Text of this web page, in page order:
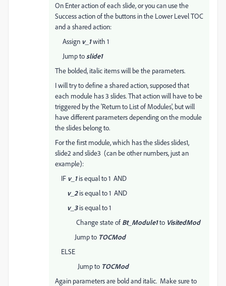
On Enter action of each slide, or you can use the
Success action of the buttons in the Lower Level TOC
and a shared action:
Assign v_1with 1
Jump toslide1
The bolded, italic items will be the parameters.
I will try to define a shared action, supposed that
each module has 3 slides. That action will have to be
triggered by the 'Return to List of Modules', but will
have different parameters depending on the module
the slides belong to.
For the first module, which has the slides slides1,
slide2 and slide3 (can be other numbers, just an
example):
IF v_1 is equal to 1 AND
v_2 is equal to 1 AND
v_3 is equal to 1
Change state of Bt_Module1to VisitedMod
Jump to TOCMod
ELSE
Jump to TOCMod
Again parameters are bold and italic. Make sure to